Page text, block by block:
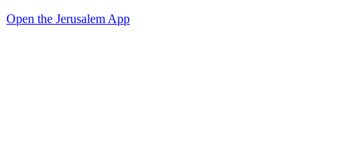
Open the Jerusalem App